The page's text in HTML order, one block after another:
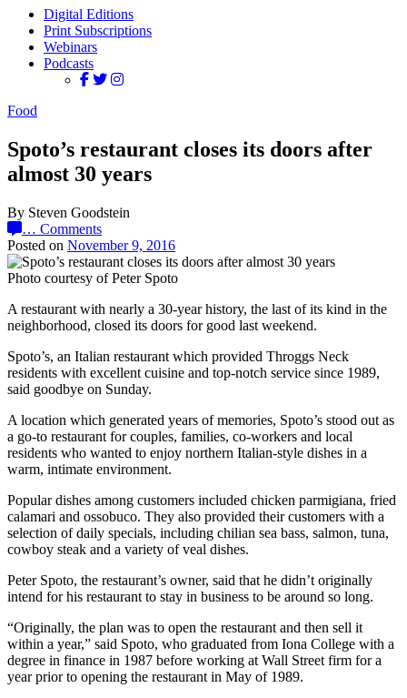
Digital Editions
Print Subscriptions
Webinars
Podcasts
Food
Spoto’s restaurant closes its doors after
almost 30 years
By Steven Goodstein
… Comments
Posted on November 9, 2016
Photo courtesy of Peter Spoto
A restaurant with nearly a 30-year history, the last of its kind in the
neighborhood, closed its doors for good last weekend.
Spoto’s, an Italian restaurant which provided Throggs Neck
residents with excellent cuisine and top-notch service since 1989,
said goodbye on Sunday.
A location which generated years of memories, Spoto’s stood out as
a go-to restaurant for couples, families, co-workers and local
residents who wanted to enjoy northern Italian-style dishes in a
warm, intimate environment.
Popular dishes among customers included chicken parmigiana, fried
calamari and ossobuco. They also provided their customers with a
selection of daily specials, including chilian sea bass, salmon, tuna,
cowboy steak and a variety of veal dishes.
Peter Spoto, the restaurant’s owner, said that he didn’t originally
intend for his restaurant to stay in business to be around so long.
“Originally, the plan was to open the restaurant and then sell it
within a year,” said Spoto, who graduated from Iona College with a
degree in finance in 1987 before working at Wall Street firm for a
year prior to opening the restaurant in May of 1989.